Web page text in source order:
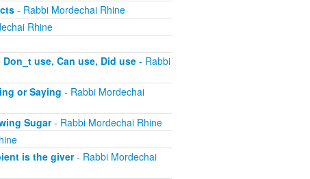
- Rabbi Mordechai Rhine
Rhine
use, Can use, Did use- Rabbi
or Saying - Rabbi Mordechai
Sugar- Rabbi Mordechai Rhine
is the giver- Rabbi Mordechai